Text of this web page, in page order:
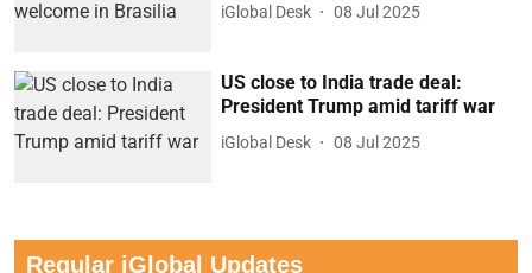
iGlobal Desk 08 Jul 2025
US close to India trade deal:
President Trump amid tariff war
iGlobal Desk 08 Jul 2025
Regular iGlobal Updates